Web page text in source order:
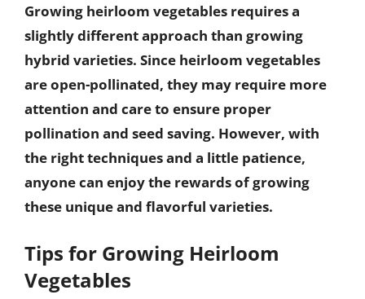
Growing heirloom vegetables requires a
slightly different approach than growing
hybrid varieties. Since heirloom vegetables
are open-pollinated, they may require more
attention and care to ensure proper
pollination and seed saving. However, with
the right techniques and a little patience,
anyone can enjoy the rewards of growing
these unique and flavorful varieties.
Tips for Growing Heirloom
Vegetables